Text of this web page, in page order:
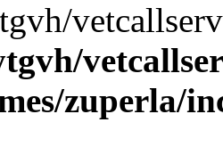
zuperla/